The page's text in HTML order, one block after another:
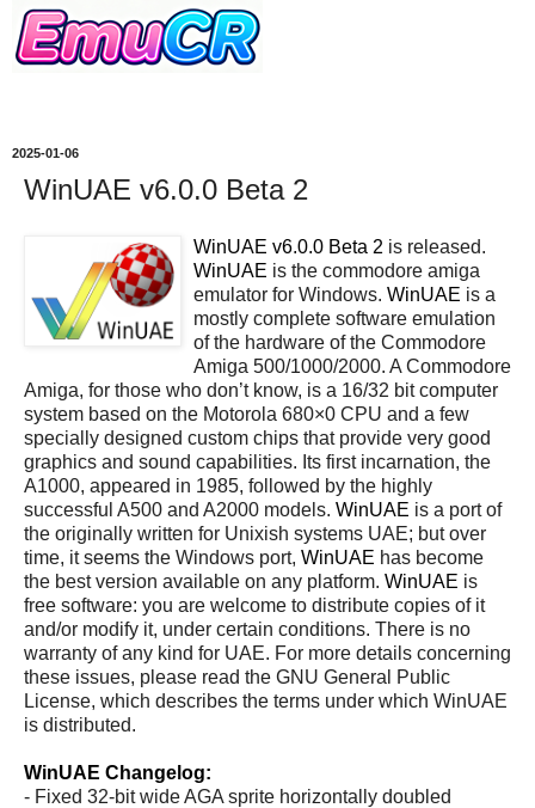
2025-01-06
WinUAE v6.0.0 Beta 2
WinUAE v6.0.0 Beta 2 is released.
WinUAE is the commodore amiga
emulator for Windows. WinUAE is a
mostly complete software emulation
of the hardware of the Commodore
Amiga 500/1000/2000. A Commodore
Amiga, for those who don’t know, is a 16/32 bit computer
system based on the Motorola 680×0 CPU and a few
specially designed custom chips that provide very good
graphics and sound capabilities. Its first incarnation, the
A1000, appeared in 1985, followed by the highly
successful A500 and A2000 models. WinUAE is a port of
the originally written for Unixish systems UAE; but over
time, it seems the Windows port, WinUAE has become
the best version available on any platform. WinUAE is
free software: you are welcome to distribute copies of it
and/or modify it, under certain conditions. There is no
warranty of any kind for UAE. For more details concerning
these issues, please read the GNU General Public
License, which describes the terms under which WinUAE
is distributed.
WinUAE Changelog:
- Fixed 32-bit wide AGA sprite horizontally doubled